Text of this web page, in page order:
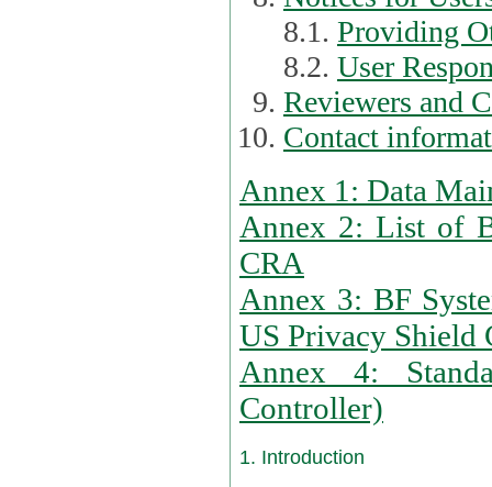
8.1. Providing
8.2. User
Reviewers and
Contact
Annex 1: Data
Annex 2: List of
CRA
Annex 3: BF
US Privacy Shield
Annex 4:
Controller)
1. Introduction